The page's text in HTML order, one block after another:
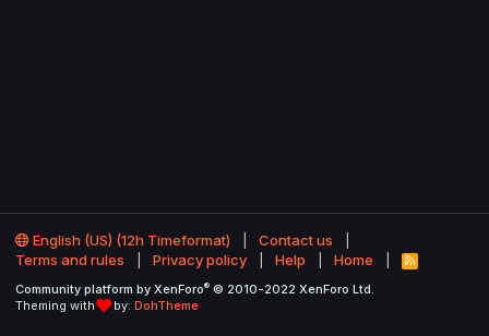
English (US) (12h Timeformat)
Contact us
Terms and rules
Privacy policy Help Home
R
S
Community platform by XenForo® © 2010-2022 XenForo Ltd.
Theming with
by: DohTheme